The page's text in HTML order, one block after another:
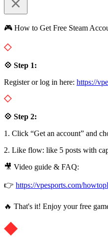
🎮 How to Get Free Steam
💠 Step 1:
Register or log in here: https://
💠 Step 2:
1. Click “Get an account” and
2. Like flow: like 5 posts with
🎥 Video guide & FAQ:
👉 https://vpesports.com/
🔥 That's it! Enjoy your free